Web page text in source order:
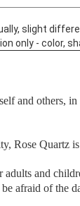
slight
only - color,
and others,
Rose
and
afraid of the